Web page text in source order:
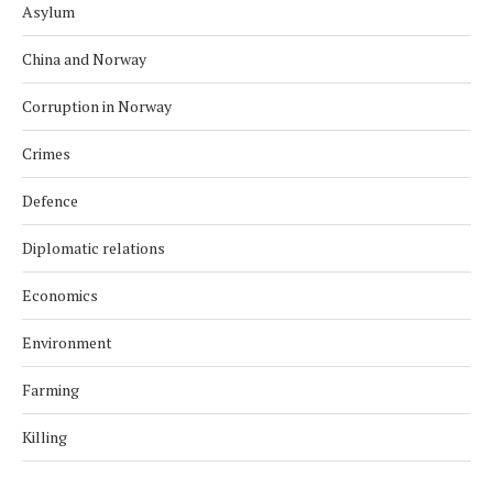
Asylum
China and Norway
Corruption in Norway
Crimes
Defence
Diplomatic relations
Economics
Environment
Farming
Killing